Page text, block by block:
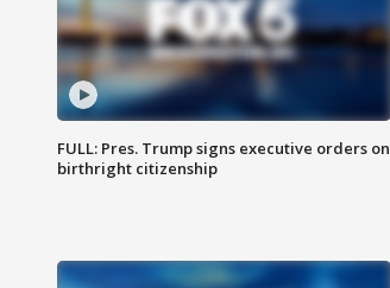
FULL: Pres. Trump signs executive orders on
birthright citizenship